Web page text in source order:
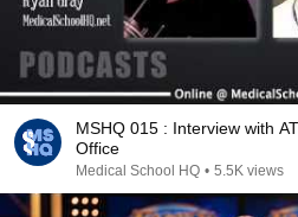
MSHQ 015 : Interview with
Office
Medical School HQ • 5.5K views